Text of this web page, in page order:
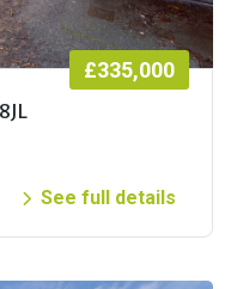
£335,000
See full details